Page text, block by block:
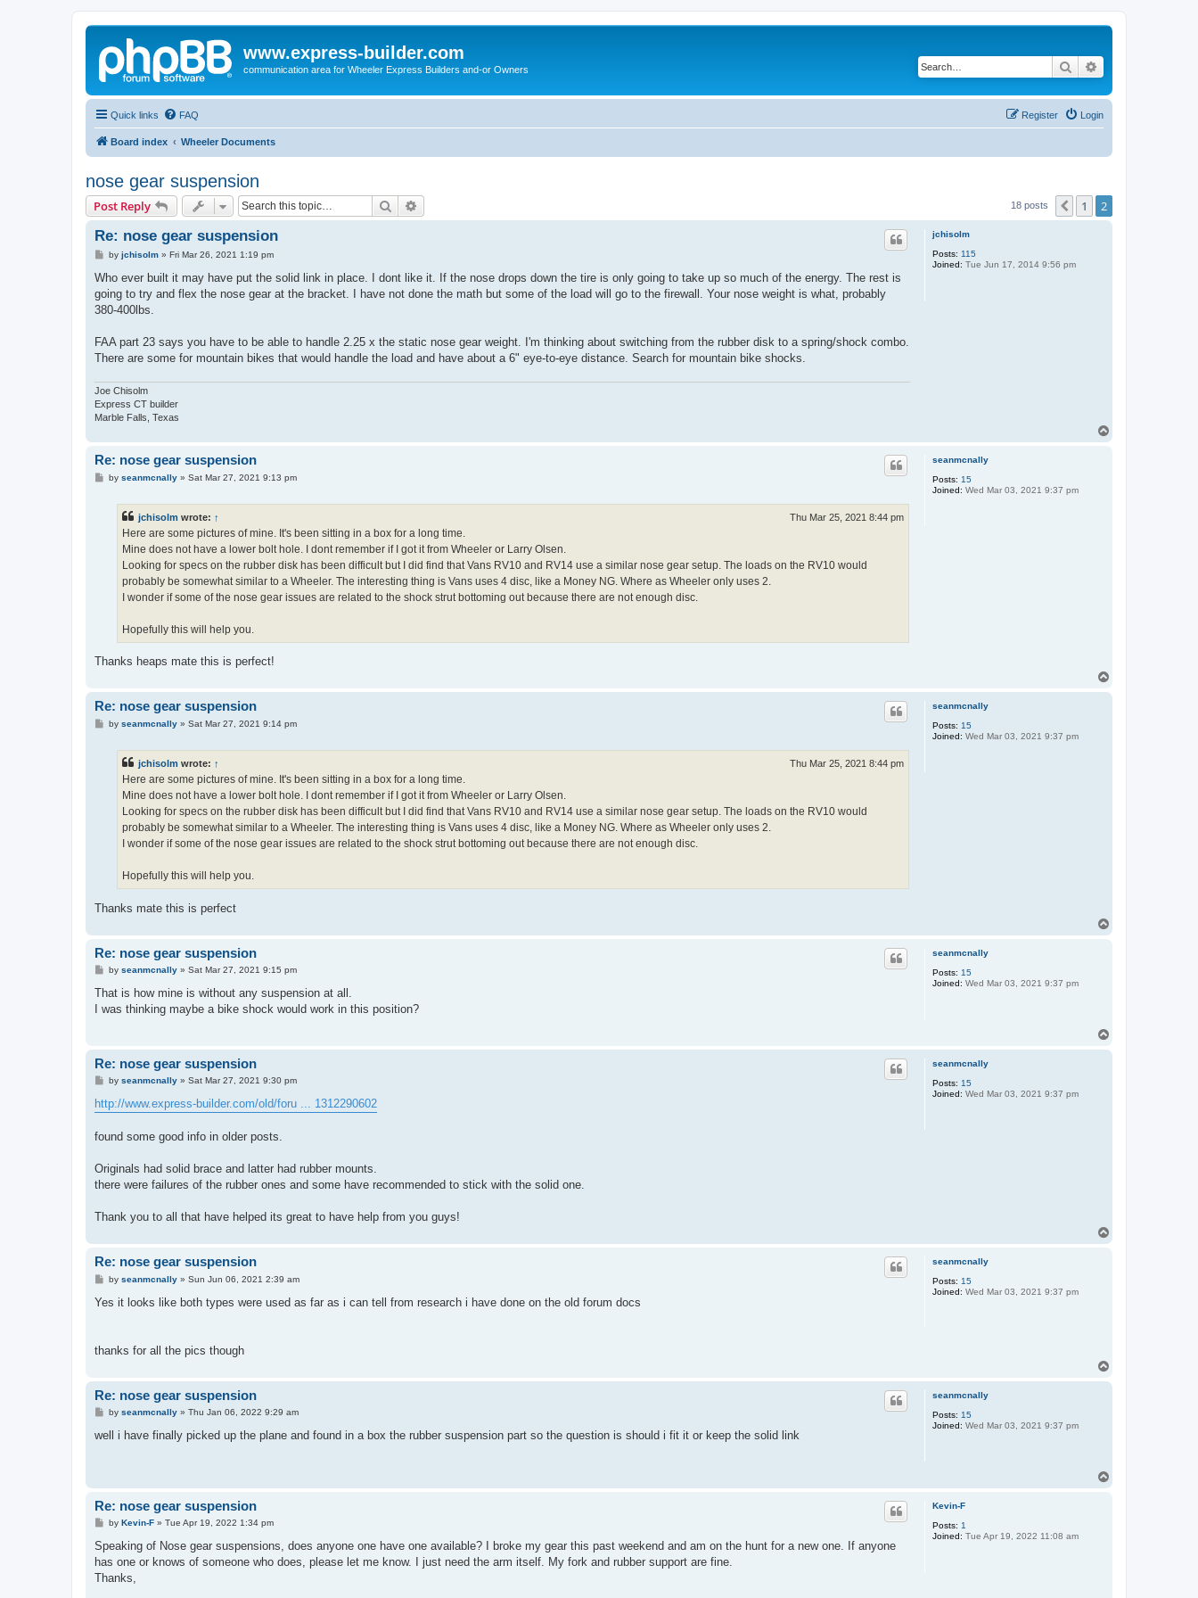
www.express-builder.com
communication area for Wheeler Express Builders and-or Owners Search
Quick links FAQ Login
Register
Board index Wheeler Documents
nose gear suspension
Post Reply Search 18 posts Previous
1 2
jchisolm
Posts: 115
Joined: Tue Jun 17, 2014 9:56 pm
Re: nose gear suspension
P
s
by jchisolm» Fri Mar 26, 2021 1:19 pm
Who ever built it may have put the solid link in place. I dont like it. If the nose drops down the tire is only going to take up so much of the energy. The rest is
going to try and flex the nose gear at the bracket. I have not done the math but some of the load will go to the firewall. Your nose weight is what, probably
380-400lbs.
FAA part 23 says you have to be able to handle 2.25 x the static nose gear weight. I'm thinking about switching from the rubber disk to a spring/shock combo.
There are some for mountain bikes that would handle the load and have about a 6" eye-to-eye distance. Search for mountain bike shocks.
Joe Chisolm
Express CT builder
Marble Falls, Texas
seanmcnally
Posts: 15
Joined: Wed Mar 03, 2021 9:37 pm
Re: nose gear suspension
Pby seanmcnally» Sat Mar 27, 2021 9:13 pm
jchisolm wrote: ↑ Thu Mar 25, 2021 8:44 pm
Here are some pictures of mine. It's been sitting in a box for a long time.
Mine does not have a lower bolt hole. I dont remember if I got it from Wheeler or Larry Olsen.
Looking for specs on the rubber disk has been difficult but I did find that Vans RV10 and RV14 use a similar nose gear setup. The loads on the RV10 would
probably be somewhat similar to a Wheeler. The interesting thing is Vans uses 4 disc, like a Money NG. Where as Wheeler only uses 2.
I wonder if some of the nose gear issues are related to the shock strut bottoming out because there are not enough disc.
Hopefully this will help you.
Thanks heaps mate this is perfect!
seanmcnally
Posts: 15
Joined: Wed Mar 03, 2021 9:37 pm
Re: nose gear suspension
Pby seanmcnally» Sat Mar 27, 2021 9:14 pm
jchisolm wrote: ↑ Thu Mar 25, 2021 8:44 pm
Here are some pictures of mine. It's been sitting in a box for a long time.
Mine does not have a lower bolt hole. I dont remember if I got it from Wheeler or Larry Olsen.
Looking for specs on the rubber disk has been difficult but I did find that Vans RV10 and RV14 use a similar nose gear setup. The loads on the RV10 would
probably be somewhat similar to a Wheeler. The interesting thing is Vans uses 4 disc, like a Money NG. Where as Wheeler only uses 2.
I wonder if some of the nose gear issues are related to the shock strut bottoming out because there are not enough disc.
Hopefully this will help you.
Thanks mate this is perfect
seanmcnally
Posts: 15
Joined: Wed Mar 03, 2021 9:37 pm
Re: nose gear suspension
P
s
by seanmcnally» Sat Mar 27, 2021 9:15 pm
That is how mine is without any suspension at all.
I was thinking maybe a bike shock would work in this position?
seanmcnally
Posts: 15
Joined: Wed Mar 03, 2021 9:37 pm
Re: nose gear suspension
P
s
t
by seanmcnally» Sat Mar 27, 2021 9:30 pm
http://www.express-builder.com/old/foru ... 1312290602
found some good info in older posts.
Originals had solid brace and latter had rubber mounts.
there were failures of the rubber ones and some have recommended to stick with the solid one.
Thank you to all that have helped its great to have help from you guys!
seanmcnally
Posts: 15
Joined: Wed Mar 03, 2021 9:37 pm
Re: nose gear suspension
P
s
by seanmcnally» Sun Jun 06, 2021 2:39 am
Yes it looks like both types were used as far as i can tell from research i have done on the old forum docs
thanks for all the pics though
seanmcnally
Posts: 15
Joined: Wed Mar 03, 2021 9:37 pm
Re: nose gear suspension
P
s
by seanmcnally» Thu Jan 06, 2022 9:29 am
well i have finally picked up the plane and found in a box the rubber suspension part so the question is should i fit it or keep the solid link
Kevin-F
Posts: 1
Joined: Tue Apr 19, 2022 11:08 am
Re: nose gear suspension
P
s
by Kevin-F» Tue Apr 19, 2022 1:34 pm
Speaking of Nose gear suspensions, does anyone one have one available? I broke my gear this past weekend and am on the hunt for a new one. If anyone
has one or knows of someone who does, please let me know. I just need the arm itself. My fork and rubber support are fine.
Thanks,